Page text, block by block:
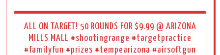
ALL ON TARGET! 50 ROUNDS FOR $9.99 @ ARIZONA
MILLS MALL #shootingrange #targetpractice
#familyfun #prizes #tempearizona #airsoftgun